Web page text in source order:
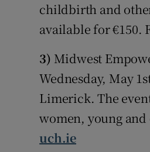
childbirth and
available for €150.
3) Midwest
Wednesday, May
Limerick. The
women, young and
uch.ie